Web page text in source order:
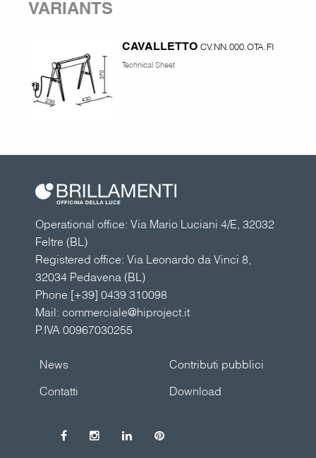
VARIANTS
CAVALLETTO CV.NN.000.OTA.FI
Technical Sheet
Operational office: Via Mario Luciani 4/E, 32032
Feltre (BL)
Registered office: Via Leonardo da Vinci 8,
32034 Pedavena (BL)
Phone [+39] 0439 310098
Mail: commerciale@hiproject.it
P.IVA 00967030255
Contributi pubblici
News
Download
Contatti